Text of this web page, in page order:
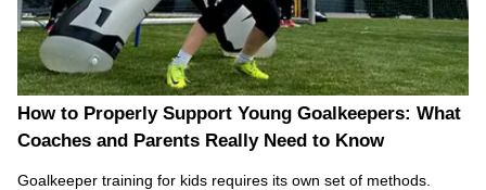
How to Properly Support Young Goalkeepers: What
Coaches and Parents Really Need to Know
Goalkeeper training for kids requires its own set of methods.